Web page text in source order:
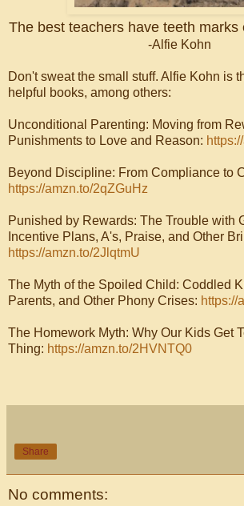
The best teachers have teeth marks
-Alfie Kohn
Don't sweat the small stuff. Alfie Kohn is
helpful books, among others:
Unconditional Parenting: Moving from
Punishments to Love and Reason:
Beyond Discipline: From Compliance to
https://amzn.to/2qZGuHz
Punished by Rewards: The Trouble with
Incentive Plans, A's, Praise, and Other
https://amzn.to/2JlqtmU
The Myth of the Spoiled Child: Coddled
Parents, and Other Phony Crises: https://
The Homework Myth: Why Our Kids Get
Thing: https://amzn.to/2HVNTQ0
Share
No comments: